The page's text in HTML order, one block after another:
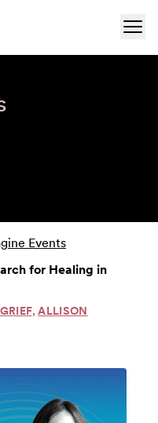
Events
for Healing in
,ALLISON